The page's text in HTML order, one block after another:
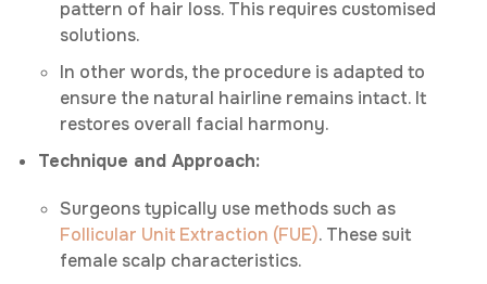
pattern of hair loss. This requires customised
solutions.
In other words, the procedure is adapted to
ensure the natural hairline remains intact. It
restores overall facial harmony.
Technique and Approach:
Surgeons typically use methods such as
Follicular Unit Extraction (FUE). These suit
female scalp characteristics.